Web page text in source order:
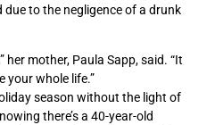
due to the negligence of a drunk
her mother, Paula Sapp, said. “It
your whole life.”
season without the light of
there’s a 40-year-old